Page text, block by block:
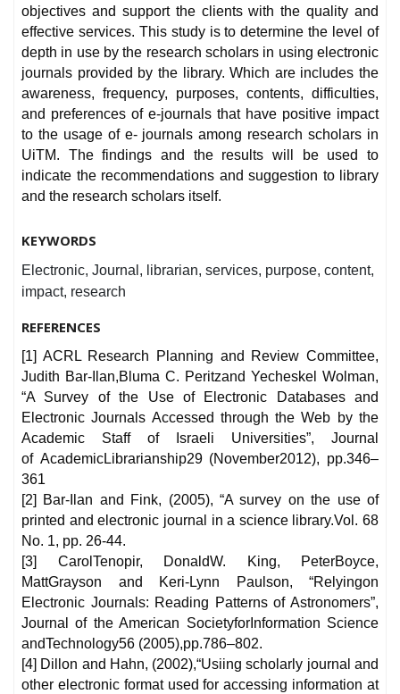
objectives and support the clients with the quality and
effective services. This study is to determine the level of
depth in use by the research scholars in using electronic
journals provided by the library. Which are includes the
awareness, frequency, purposes, contents, difficulties,
and preferences of e-journals that have positive impact
to the usage of e- journals among research scholars in
UiTM. The findings and the results will be used to
indicate the recommendations and suggestion to library
and the research scholars itself.
KEYWORDS
Electronic, Journal, librarian, services, purpose, content,
impact, research
REFERENCES
[1] ACRL Research Planning and Review Committee,
Judith Bar-Ilan,Bluma C. Peritzand Yecheskel Wolman,
“A Survey of the Use of Electronic Databases and
Electronic Journals Accessed through the Web by the
Academic Staff of Israeli Universities”, Journal
of AcademicLibrarianship29 (November2012), pp.346–
361
[2] Bar-Ilan and Fink, (2005), “A survey on the use of
printed and electronic journal in a science library.Vol. 68
No. 1, pp. 26-44.
[3] CarolTenopir, DonaldW. King, PeterBoyce,
MattGrayson and Keri-Lynn Paulson, “Relyingon
Electronic Journals: Reading Patterns of Astronomers”,
Journal of the American SocietyforInformation Science
andTechnology56 (2005),pp.786–802.
[4] Dillon and Hahn, (2002),“Usiing scholarly journal and
other electronic format used for accessing information at